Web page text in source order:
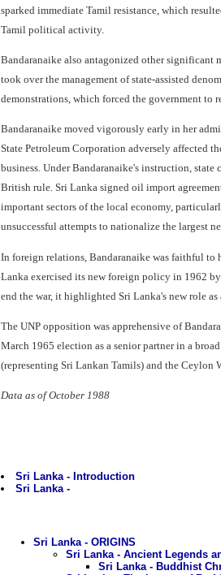
sparked immediate Tamil resistance, which
Tamil political activity.
Bandaranaike also antagonized other significant
took over the management of state-assisted
demonstrations, which forced the government to
Bandaranaike moved vigorously early in her
State Petroleum Corporation adversely affected
business. Under Bandaranaike's instruction,
British rule. Sri Lanka signed oil import
important sectors of the local economy,
unsuccessful attempts to nationalize the largest
In foreign relations, Bandaranaike was faithful to
Lanka exercised its new foreign policy in 1962
end the war, it highlighted Sri Lanka's new role
The UNP opposition was apprehensive of
March 1965 election as a senior partner in a
(representing Sri Lankan Tamils) and the Ceylon
Data as of October 1988
Sri Lanka - Introduction
Sri Lanka -
Sri Lanka - ORIGINS
Sri Lanka - Ancient Legends
Sri Lanka - Buddhist